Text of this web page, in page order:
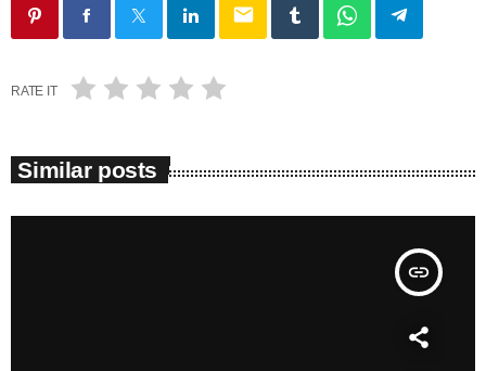
email
RATE IT
Similar posts
insert_link